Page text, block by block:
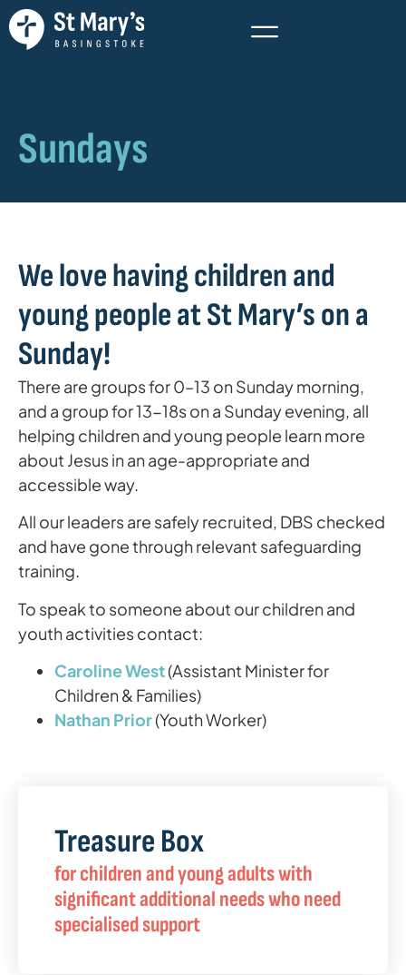
Sundays
We love having children and
young people at St Mary’s on a
Sunday!
There are groups for 0–13 on Sunday morning,
and a group for 13-18s on a Sunday evening, all
helping children and young people learn more
about Jesus in an age-appropriate and
accessible way.
All our leaders are safely recruited, DBS checked
and have gone through relevant safeguarding
training.
To speak to someone about our children and
youth activities contact:
Caroline West(Assistant Minister for
Children & Families)
Nathan Prior(Youth Worker)
Treasure Box
for children and young adults with
significant additional needs who need
specialised support